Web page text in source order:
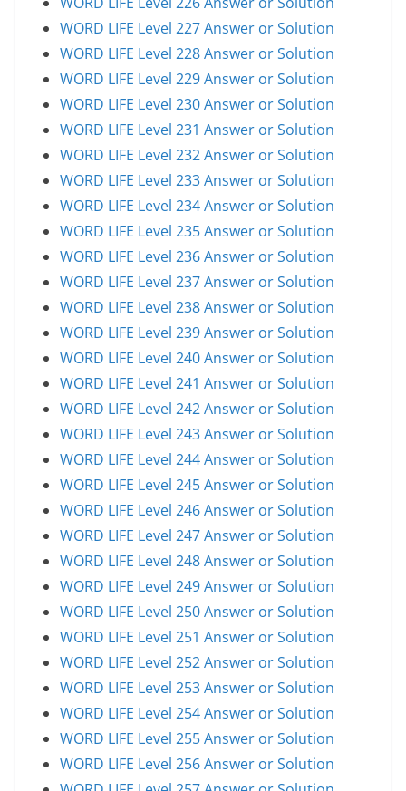
WORD LIFE Level 227 Answer or Solution
WORD LIFE Level 228 Answer or Solution
WORD LIFE Level 229 Answer or Solution
WORD LIFE Level 230 Answer or Solution
WORD LIFE Level 231 Answer or Solution
WORD LIFE Level 232 Answer or Solution
WORD LIFE Level 233 Answer or Solution
WORD LIFE Level 234 Answer or Solution
WORD LIFE Level 235 Answer or Solution
WORD LIFE Level 236 Answer or Solution
WORD LIFE Level 237 Answer or Solution
WORD LIFE Level 238 Answer or Solution
WORD LIFE Level 239 Answer or Solution
WORD LIFE Level 240 Answer or Solution
WORD LIFE Level 241 Answer or Solution
WORD LIFE Level 242 Answer or Solution
WORD LIFE Level 243 Answer or Solution
WORD LIFE Level 244 Answer or Solution
WORD LIFE Level 245 Answer or Solution
WORD LIFE Level 246 Answer or Solution
WORD LIFE Level 247 Answer or Solution
WORD LIFE Level 248 Answer or Solution
WORD LIFE Level 249 Answer or Solution
WORD LIFE Level 250 Answer or Solution
WORD LIFE Level 251 Answer or Solution
WORD LIFE Level 252 Answer or Solution
WORD LIFE Level 253 Answer or Solution
WORD LIFE Level 254 Answer or Solution
WORD LIFE Level 255 Answer or Solution
WORD LIFE Level 256 Answer or Solution